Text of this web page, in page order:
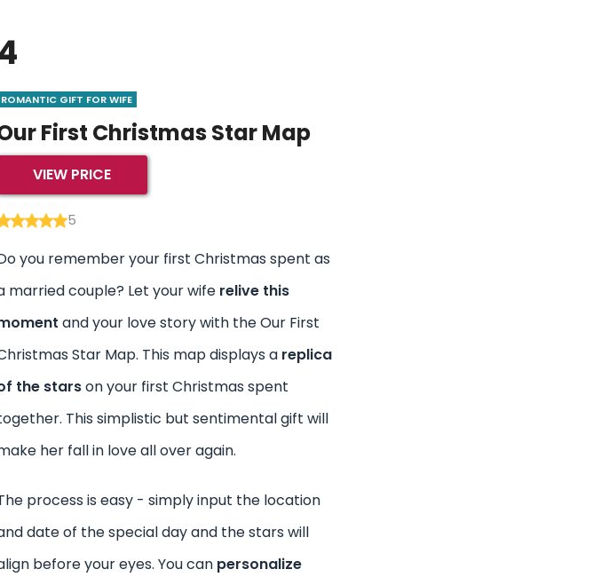
ROMANTIC GIFT FOR WIFE
First Christmas Star Map
VIEW PRICE
5
you remember your first Christmas spent as
married couple? Let your wife relive this
and your love story with the Our First
Star Map. This map displays a replica
the starson your first Christmas spent
This simplistic but sentimental gift will
her fall in love all over again.
process is easy - simply input the location
date of the special day and the stars will
before your eyes. You can personalize